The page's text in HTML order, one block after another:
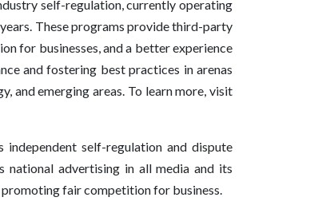
self-regulation, currently operating
These programs provide third-party
for businesses, and a better experience
and fostering best practices in arenas
and emerging areas. To learn more, visit
self-regulation and dispute
national advertising in all media and its
fair competition for business.